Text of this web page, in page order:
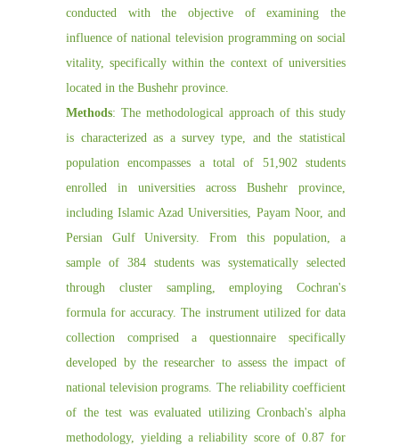
conducted with the objective of examining the
influence of national television programming on social
vitality, specifically within the context of universities
located in the Bushehr province.
Methods: The methodological approach of this study
is characterized as a survey type, and the statistical
population encompasses a total of 51,902 students
enrolled in universities across Bushehr province,
including Islamic Azad Universities, Payam Noor, and
Persian Gulf University. From this population, a
sample of 384 students was systematically selected
through cluster sampling, employing Cochran's
formula for accuracy. The instrument utilized for data
collection comprised a questionnaire specifically
developed by the researcher to assess the impact of
national television programs. The reliability coefficient
of the test was evaluated utilizing Cronbach's alpha
methodology, yielding a reliability score of 0.87 for